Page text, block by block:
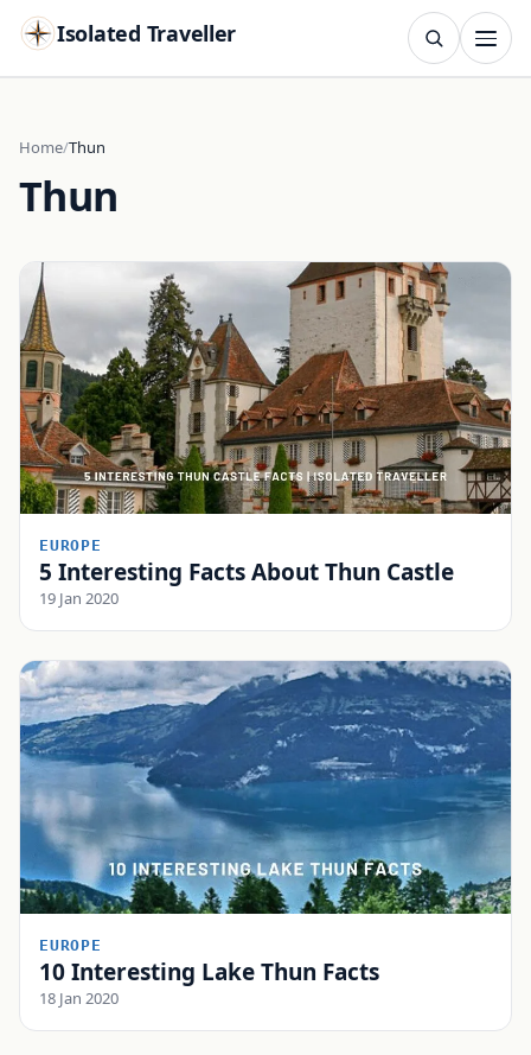
Isolated Traveller
TRY Islands
Home Thun
Thun
EUROPE
5 Interesting Facts About Thun Castle
19 Jan 2020
EUROPE
10 Interesting Lake Thun Facts
18 Jan 2020